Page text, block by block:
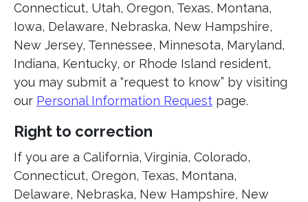
Connecticut, Utah, Oregon, Texas, Montana,
Iowa, Delaware, Nebraska, New Hampshire,
New Jersey, Tennessee, Minnesota, Maryland,
Indiana, Kentucky, or Rhode Island resident,
you may submit a “request to know” by visiting
our Personal Information Request page.
Right to correction
If you are a California, Virginia, Colorado,
Connecticut, Oregon, Texas, Montana,
Delaware, Nebraska, New Hampshire, New